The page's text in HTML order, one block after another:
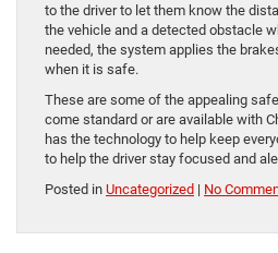
to the driver to let them know the
the vehicle and a detected obstacle
needed, the system applies the
when it is safe.
These are some of the appealing
come standard or are available with
has the technology to help keep
to help the driver stay focused and
Posted in Uncategorized | No